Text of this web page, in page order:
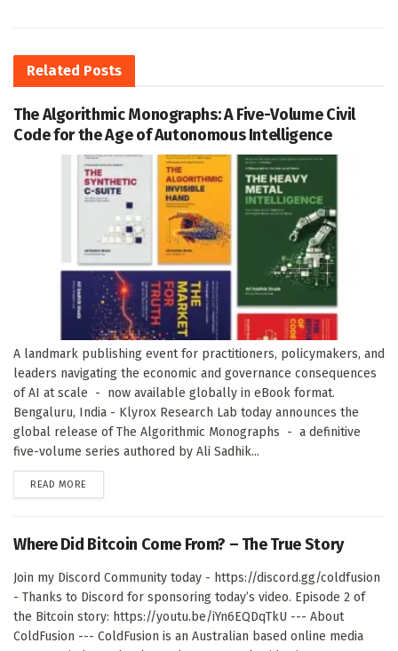
Related Posts
The Algorithmic Monographs: A Five-Volume Civil
Code for the Age of Autonomous Intelligence
A landmark publishing event for practitioners, policymakers, and
leaders navigating the economic and governance consequences
of AI at scale - now available globally in eBook format.
Bengaluru, India - Klyrox Research Lab today announces the
global release of The Algorithmic Monographs - a definitive
five-volume series authored by Ali Sadhik...
READ MORE
Where Did Bitcoin Come From? – The True Story
Join my Discord Community today - https://discord.gg/coldfusion
- Thanks to Discord for sponsoring today’s video. Episode 2 of
the Bitcoin story: https://youtu.be/iYn6EQDqTkU --- About
ColdFusion --- ColdFusion is an Australian based online media